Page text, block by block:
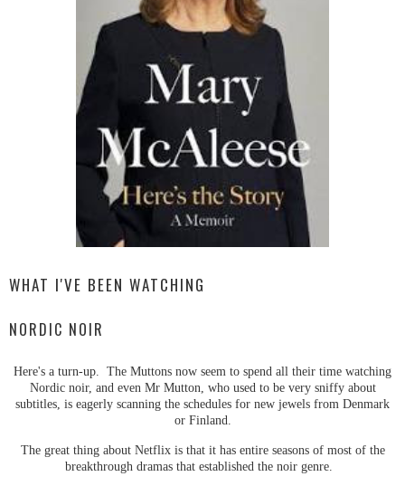
WHAT I'VE BEEN WATCHING
NORDIC NOIR
Here's a turn-up. The Muttons now seem to spend all their time watching
Nordic noir, and even Mr Mutton, who used to be very sniffy about
subtitles, is eagerly scanning the schedules for new jewels from Denmark
or Finland.
The great thing about Netflix is that it has entire seasons of most of the
breakthrough dramas that established the noir genre.